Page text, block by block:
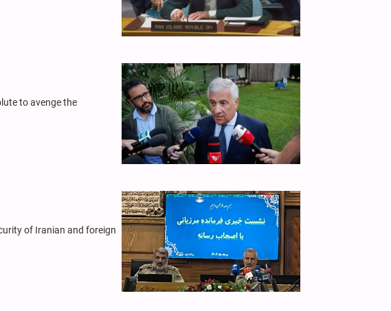
to avenge the
of Iranian and foreign